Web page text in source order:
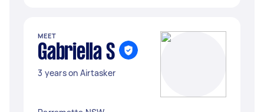
MEET
Gabriella S
3 years on Airtasker